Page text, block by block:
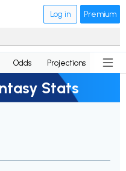
Log in Premium
Odds Projections News
Stats